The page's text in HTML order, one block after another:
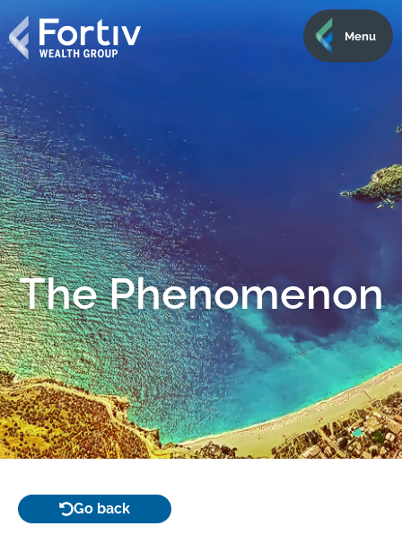
Menu
The Phenomenon
Go back